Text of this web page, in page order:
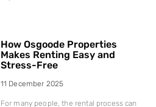
How Osgoode Properties
Makes Renting Easy and
Stress-Free
11 December 2025
For many people, the rental process can